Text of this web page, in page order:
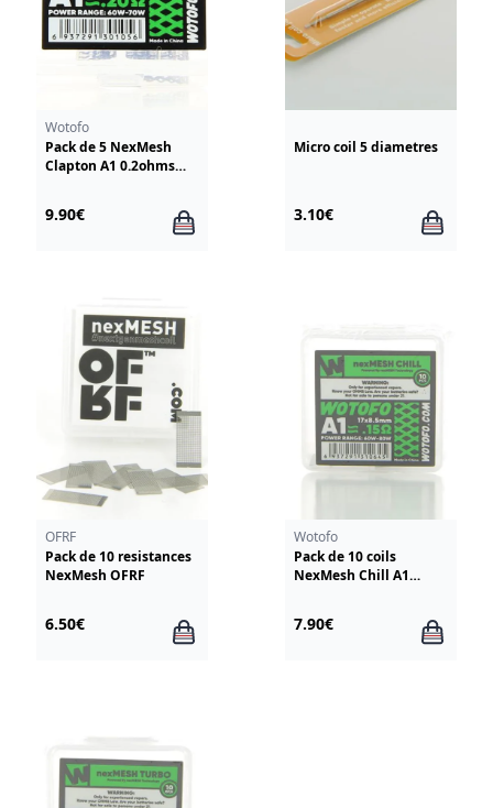
Wotofo
Pack de 5 NexMesh
Clapton A1 0.2ohms
9.90€
Micro coil 5 diametres
3.10€
OFRF
Pack de 10 resistances
NexMesh OFRF
6.50€
Wotofo
Pack de 10 coils
NexMesh Chill A1
7.90€